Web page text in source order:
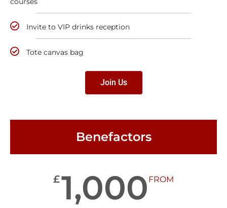
Invite to VIP drinks reception
Tote canvas bag
Join Us
Benefactors
£1,000 FROM